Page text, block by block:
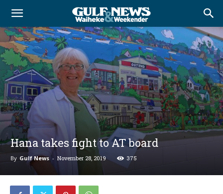
Hana takes fight to AT board
By Gulf News - November 28, 2019 375